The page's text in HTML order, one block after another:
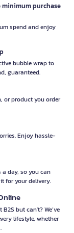
purchase
spend and enjoy
bubble wrap to
guaranteed.
or product you order
Enjoy hassle-
a day, so you can
for your delivery.
but can't? We’ve
lifestyle, whether